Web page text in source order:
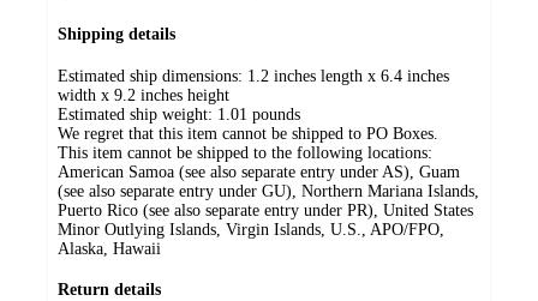
Shipping details
Estimated ship dimensions: 1.2 inches length x 6.4 inches
width x 9.2 inches height
Estimated ship weight: 1.01 pounds
We regret that this item cannot be shipped to PO Boxes.
This item cannot be shipped to the following locations:
American Samoa (see also separate entry under AS), Guam
(see also separate entry under GU), Northern Mariana Islands,
Puerto Rico (see also separate entry under PR), United States
Minor Outlying Islands, Virgin Islands, U.S., APO/FPO,
Alaska, Hawaii
Return details